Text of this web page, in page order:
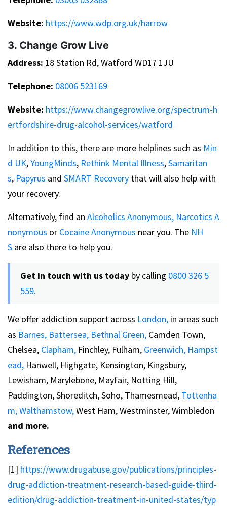
Website: https://www.wdp.org.uk/harrow
3. Change Grow Live
Address: 18 Station Rd, Watford WD17 1JU
Telephone: 08006 523169
Website: https://www.changegrowlive.org/spectrum-h
ertfordshire-drug-alcohol-services/watford
In addition to this, there are more helplines such as Min
d UK,YoungMinds, Rethink Mental Illness,Samaritan
s, Papyrus and SMART Recovery that will also help with
your recovery.
Alternatively, find an Alcoholics Anonymous, Narcotics A
nonymous or Cocaine Anonymous near you. The NH
S are also there to help you.
Get in touch with us today by calling 0800 326 5
559.
We offer addiction support across London, in areas such
as Barnes, Battersea, Bethnal Green, Camden Town,
Chelsea, Clapham, Finchley, Fulham, Greenwich, Hampst
ead, Hanwell, Highgate, Kensington, Kingsbury,
Lewisham, Marylebone, Mayfair, Notting Hill,
Paddington, Shoreditch, Soho, Thamesmead, Tottenha
m,Walthamstow,West Ham, Westminster, Wimbledon
and more.
References
[1] https://www.drugabuse.gov/publications/principles-
drug-addiction-treatment-research-based-guide-third-
edition/drug-addiction-treatment-in-united-states/typ